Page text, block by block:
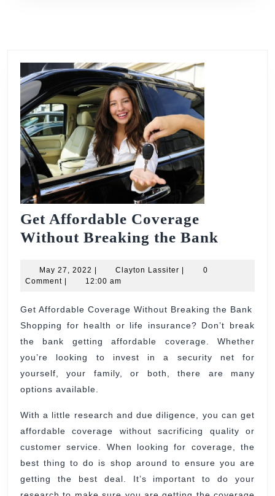
Get Affordable Coverage
Without Breaking the Bank
the
Bank
May 27, 2022 May
27,
| Clayton Lassiter Clayton
|
0
Comment | 12:00 am
Get Affordable Coverage Without Breaking the Bank
Shopping for health or life insurance? Don’t break
the bank getting affordable coverage. Whether
you’re looking to invest in a security net for
yourself, your family, or both, there are many
options available.
With a little research and due diligence, you can get
affordable coverage without sacrificing quality or
customer service. When looking for coverage, the
best thing to do is shop around to ensure you are
getting the best deal. It’s important to do your